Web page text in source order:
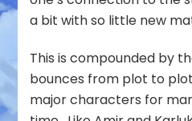
a bit with so little new
This is compounded by
bounces from plot to
major characters for